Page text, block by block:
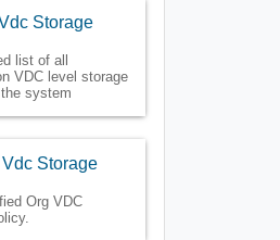
Storage
list of all
VDC level storage
system
Storage
Org VDC